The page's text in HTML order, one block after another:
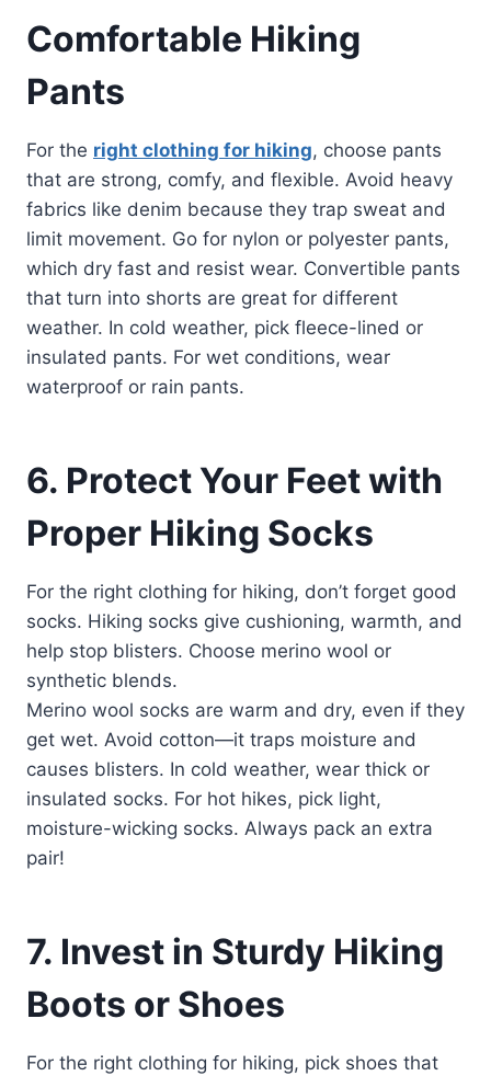
Comfortable Hiking
Pants
For the right clothing for hiking, choose pants
that are strong, comfy, and flexible. Avoid heavy
fabrics like denim because they trap sweat and
limit movement. Go for nylon or polyester pants,
which dry fast and resist wear. Convertible pants
that turn into shorts are great for different
weather. In cold weather, pick fleece-lined or
insulated pants. For wet conditions, wear
waterproof or rain pants.
6. Protect Your Feet with
Proper Hiking Socks
For the right clothing for hiking, don’t forget good
socks. Hiking socks give cushioning, warmth, and
help stop blisters. Choose merino wool or
synthetic blends.
Merino wool socks are warm and dry, even if they
get wet. Avoid cotton—it traps moisture and
causes blisters. In cold weather, wear thick or
insulated socks. For hot hikes, pick light,
moisture-wicking socks. Always pack an extra
pair!
7. Invest in Sturdy Hiking
Boots or Shoes
For the right clothing for hiking, pick shoes that